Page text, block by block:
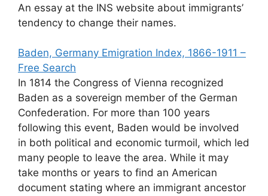
An essay at the INS website about immigrants’
tendency to change their names.
Baden, Germany Emigration Index, 1866-1911 –
Free Search
In 1814 the Congress of Vienna recognized
Baden as a sovereign member of the German
Confederation. For more than 100 years
following this event, Baden would be involved
in both political and economic turmoil, which led
many people to leave the area. While it may
take months or years to find an American
document stating where an immigrant ancestor